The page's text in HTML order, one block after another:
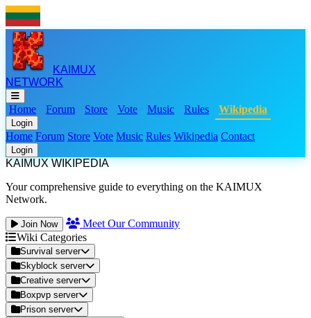
KAIMUX
NETWORK
Home Forum Store Vote Music Rules Wikipedia
Login
Home Forum Store Vote Music Rules Wikipedia Contact
Login
KAIMUX WIKIPEDIA
Your comprehensive guide to everything on the KAIMUX
Network.
Join Now
Meet Our Community
Wiki Categories
Survival server
Skyblock server
Creative server
Boxpvp server
Prison server